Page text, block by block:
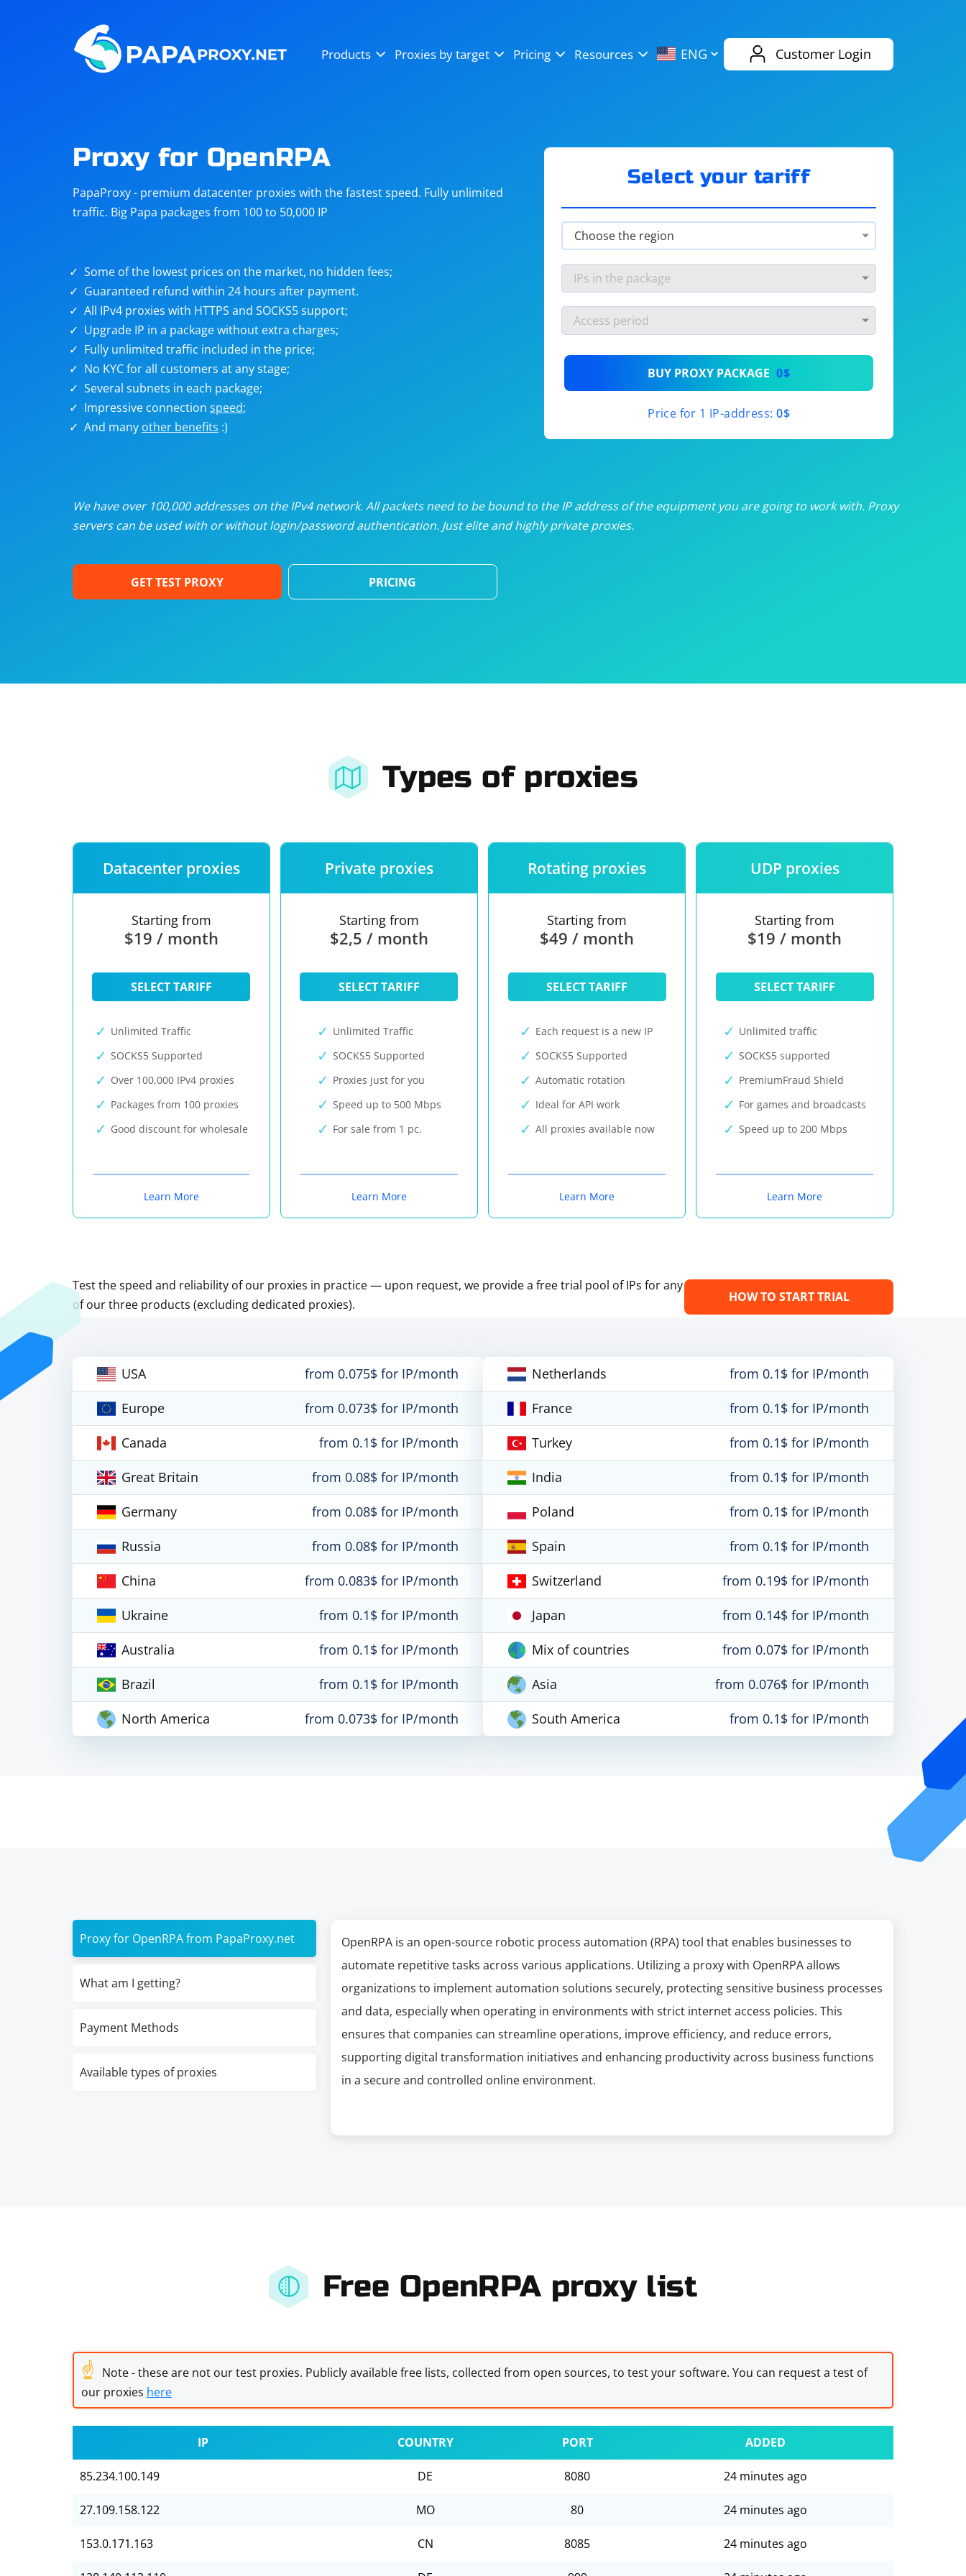
Products Proxies by target Pricing Resources ENG Customer Login
Steam
Telegram eBay
targets
Unlimited proxies from$19/month
/month
/month
Dedicated proxies from$3.50/month
Proxy for OpenRPA
PapaProxy - premium datacenter proxies with the fastest speed. Fully unlimited
traffic. Big Papa packages from 100 to 50,000 IP
Some of the lowest prices on the market, no hidden fees;
Guaranteed refund within 24 hours after payment.
All IPv4 proxies with HTTPS and SOCKS5 support;
Upgrade IP in a package without extra charges;
Fully unlimited traffic included in the price;
No KYC for all customers at any stage;
Several subnets in each package;
Impressive connection speed;
And many other benefits :)
Select your tariff
BUY PROXY PACKAGE 0$
Price for 1 IP-address: 0$
We have over 100,000 addresses on the IPv4 network. All packets need to be bound to the IP address of the equipment you are going to work with. Proxy
servers can be used with or without login/password authentication. Just elite and highly private proxies.
GET TEST PROXY PRICING
Types of proxies
Datacenter proxies
Starting from
$19 / month
SELECT TARIFF
Unlimited Traffic
SOCKS5 Supported
Over 100,000 IPv4 proxies
Packages from 100 proxies
Good discount for wholesale
Learn More
Private proxies
Starting from
$2,5 / month
SELECT TARIFF
Unlimited Traffic
SOCKS5 Supported
Proxies just for you
Speed up to 500 Mbps
For sale from 1 pc.
Learn More
Rotating proxies
Starting from
$49 / month
SELECT TARIFF
Each request is a new IP
SOCKS5 Supported
Automatic rotation
Ideal for API work
All proxies available now
Learn More
UDP proxies
Starting from
$19 / month
SELECT TARIFF
Unlimited traffic
SOCKS5 supported
PremiumFraud Shield
For games and broadcasts
Speed up to 200 Mbps
Learn More
Test the speed and reliability of our proxies in practice — upon request, we provide a free trial pool of IPs for any
of our three products (excluding dedicated proxies).
HOW TO START TRIAL
USA
from 0.075$ for IP/month
Europe
from 0.073$ for IP/month
Canada
from 0.1$ for IP/month
Great Britain
from 0.08$ for IP/month
Germany
from 0.08$ for IP/month
Russia
from 0.08$ for IP/month
China
from 0.083$ for IP/month
Ukraine
from 0.1$ for IP/month
Australia
from 0.1$ for IP/month
Brazil
from 0.1$ for IP/month
North America
from 0.073$ for IP/month
Netherlands
from 0.1$ for IP/month
France
from 0.1$ for IP/month
Turkey
from 0.1$ for IP/month
India
from 0.1$ for IP/month
Poland
from 0.1$ for IP/month
Spain
from 0.1$ for IP/month
Switzerland
from 0.19$ for IP/month
Japan
from 0.14$ for IP/month
Mix of countries
from 0.07$ for IP/month
Asia
from 0.076$ for IP/month
South America
from 0.1$ for IP/month
Proxy for OpenRPA from PapaProxy.net
What am I getting?
Payment Methods
Available types of proxies
OpenRPA is an open-source robotic process automation (RPA) tool that enables businesses to
automate repetitive tasks across various applications. Utilizing a proxy with OpenRPA allows
organizations to implement automation solutions securely, protecting sensitive business processes
and data, especially when operating in environments with strict internet access policies. This
ensures that companies can streamline operations, improve efficiency, and reduce errors,
supporting digital transformation initiatives and enhancing productivity across business functions
in a secure and controlled online environment.
Free OpenRPA proxy list
☝ Note - these are not our test proxies. Publicly available free lists, collected from open sources, to test your software. You can request a test of
our proxies here
IP COUNTRY PORT ADDED
85.234.100.149 DE 8080 24 minutes ago
27.109.158.122 MO 80 24 minutes ago
153.0.171.163 CN 8085 24 minutes ago